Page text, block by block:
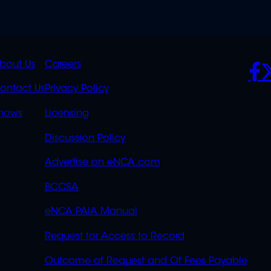
Us
Us
POLICIES
Careers
Privacy Policy
Licensing
Discussion Policy
Advertise on eNCA.com
BCCSA
eNCA PAIA Manual
Request for Access to Record
Outcome of Request and Of Fees Payable